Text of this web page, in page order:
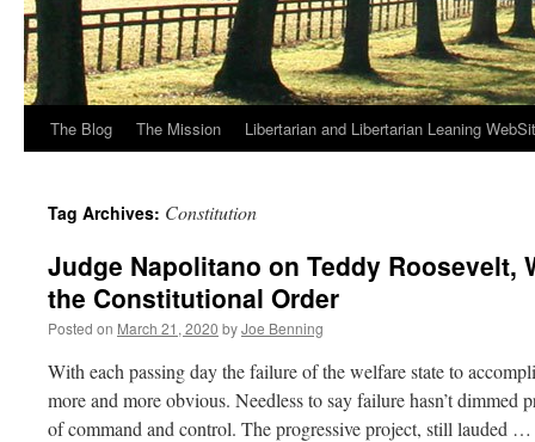
The Blog The Mission Libertarian and Libertarian Leaning
Tag Archives: Constitution
Judge Napolitano on Teddy Roosevelt,
the Constitutional Order
Posted on March 21, 2020 byJoe Benning
With each passing day the failure of the welfare state to
more and more obvious. Needless to say failure hasn’t dimmed
of command and control. The progressive project, still lauded …